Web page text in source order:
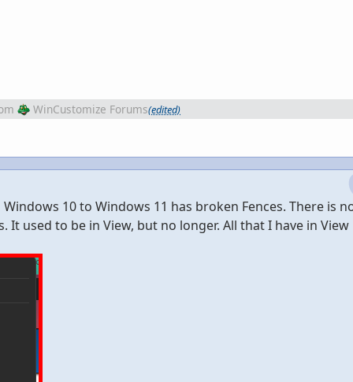
WinCustomize Forums(edited)
10 to Windows 11 has broken Fences. There is
It used to be in View, but no longer. All that I have in View